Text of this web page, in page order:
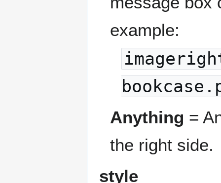
example:
Anything =
the right side.
style